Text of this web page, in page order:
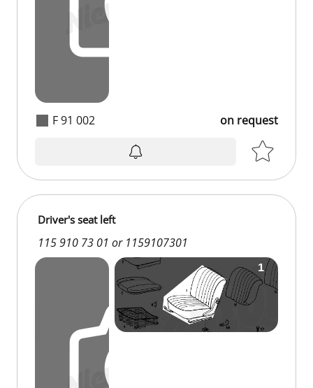
F 91 002 on request
Driver's seat left
115 910 73 01 or 1159107301